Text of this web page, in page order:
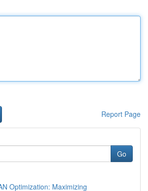
Report Page
Go
Optimization: Maximizing